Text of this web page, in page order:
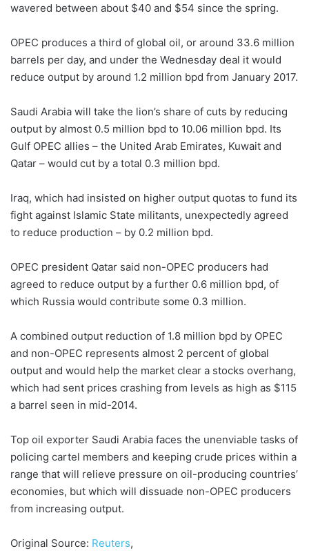
wavered between about $40 and $54 since the spring.
OPEC produces a third of global oil, or around 33.6 million
barrels per day, and under the Wednesday deal it would
reduce output by around 1.2 million bpd from January 2017.
Saudi Arabia will take the lion’s share of cuts by reducing
output by almost 0.5 million bpd to 10.06 million bpd. Its
Gulf OPEC allies – the United Arab Emirates, Kuwait and
Qatar – would cut by a total 0.3 million bpd.
Iraq, which had insisted on higher output quotas to fund its
fight against Islamic State militants, unexpectedly agreed
to reduce production – by 0.2 million bpd.
OPEC president Qatar said non-OPEC producers had
agreed to reduce output by a further 0.6 million bpd, of
which Russia would contribute some 0.3 million.
A combined output reduction of 1.8 million bpd by OPEC
and non-OPEC represents almost 2 percent of global
output and would help the market clear a stocks overhang,
which had sent prices crashing from levels as high as $115
a barrel seen in mid-2014.
Top oil exporter Saudi Arabia faces the unenviable tasks of
policing cartel members and keeping crude prices within a
range that will relieve pressure on oil-producing countries’
economies, but which will dissuade non-OPEC producers
from increasing output.
Original Source: Reuters,